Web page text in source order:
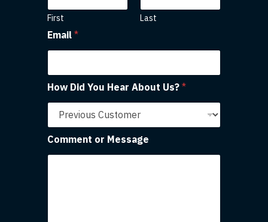
First Last
Email *
How Did You Hear About Us? *
Comment or Message